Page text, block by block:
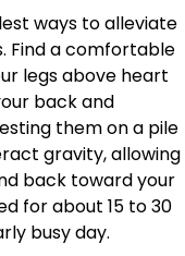
ways to alleviate
Find a comfortable
legs above heart
back and
them on a pile
gravity, allowing
back toward your
for about 15 to 30
busy day.